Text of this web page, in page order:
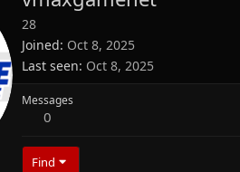
28
Joined Oct 8, 2025
Last seen Oct 8, 2025
Messages
0
Find